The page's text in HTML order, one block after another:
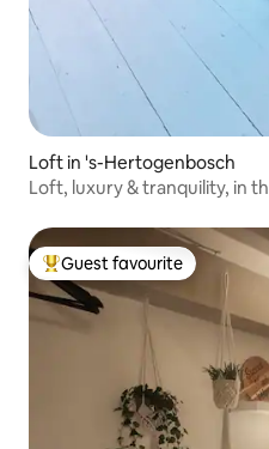
Loft in 's-Hertogenbosch
Loft, luxury & tranquility, in
Top guest favourite
Guest favourite